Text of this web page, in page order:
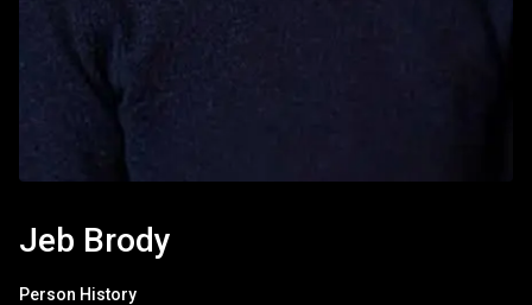
Jeb Brody
Person History